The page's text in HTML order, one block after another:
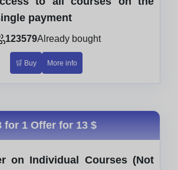
payment
123579Already bought
🛒 Buy More info
for 1 Offer for 13 $
on Individual Courses (Not